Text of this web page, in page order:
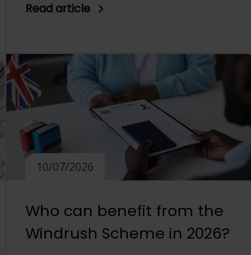
Read article
10/07/2026
Who can benefit from the
Windrush Scheme in 2026?